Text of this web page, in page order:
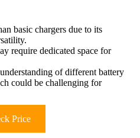
basic chargers due to its
require dedicated space for
of different battery
could be challenging for
Price